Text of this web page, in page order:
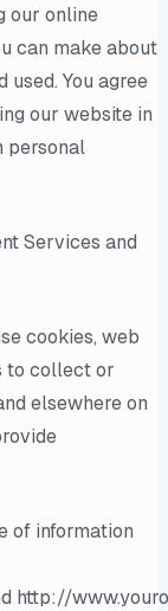
our online
can make about
You agree
our website in
personal
Services and
cookies, web
to collect or
elsewhere on
of information
http://